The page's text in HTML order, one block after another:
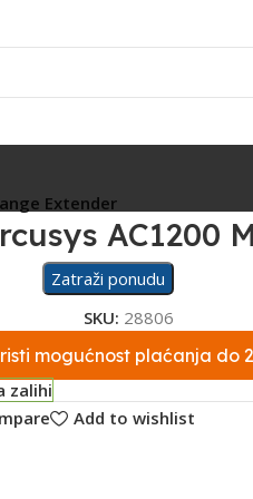
Extender
AC1200
Zatraži ponudu
SKU: 28806
mogućnost plaćanja do
zalihi
Add to wishlist